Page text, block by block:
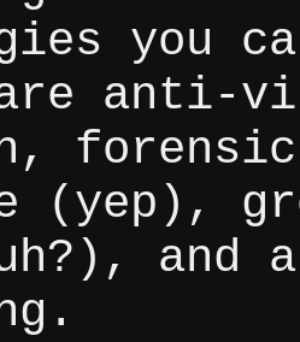
you
anti-
(yep),
and